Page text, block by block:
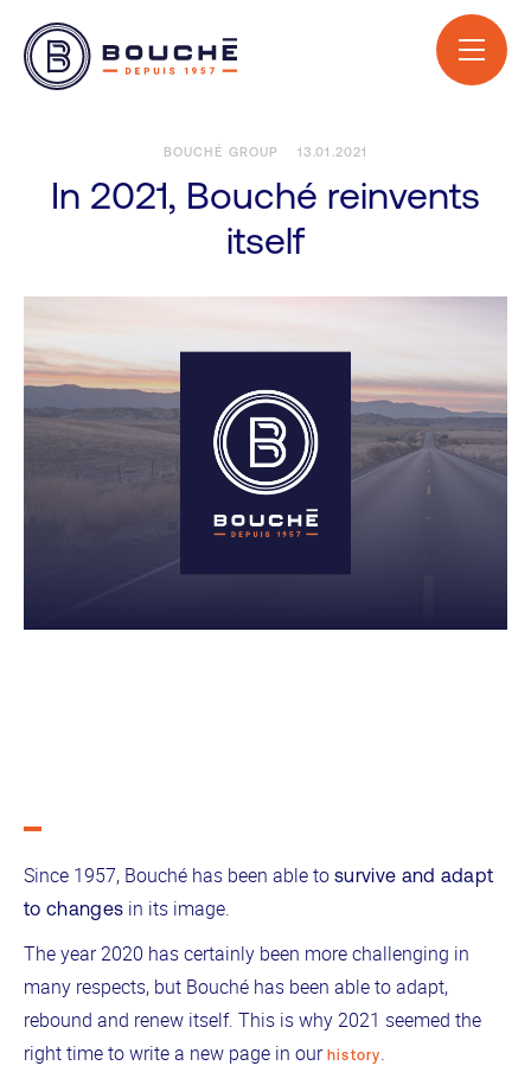
BOUCHÉ GROUP 13.01.2021
In 2021, Bouché reinvents
itself
Since 1957, Bouché has been able to survive and adapt
to changes in its image.
The year 2020 has certainly been more challenging in
many respects, but Bouché has been able to adapt,
rebound and renew itself. This is why 2021 seemed the
right time to write a new page in our history.